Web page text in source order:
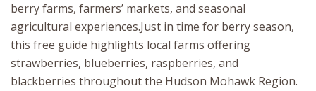
berry farms, farmers’ markets, and seasonal
agricultural experiences.Just in time for berry season,
this free guide highlights local farms offering
strawberries, blueberries, raspberries, and
blackberries throughout the Hudson Mohawk Region.